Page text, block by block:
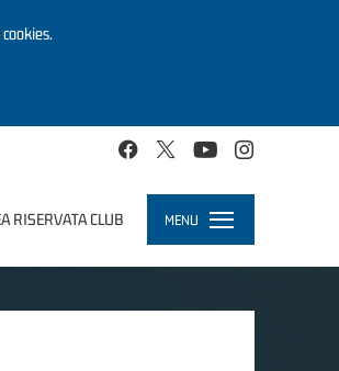
RISERVATA CLUB MENU
Toggle
navigation